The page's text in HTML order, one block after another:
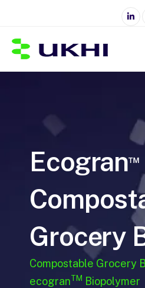
Ecogran™
Grocery
Compostable Grocery
ecogranTM Biopolymer